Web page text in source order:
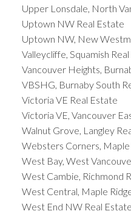
Upper Lonsdale, North
Uptown NW Real Estate
Uptown NW, New
Valleycliffe, Squamish
Vancouver Heights,
VBSHG, Burnaby South
Victoria VE Real Estate
Victoria VE, Vancouver
Walnut Grove, Langley
Websters Corners, Maple
West Bay, West
West Cambie, Richmond
West Central, Maple
West End NW Real Estate